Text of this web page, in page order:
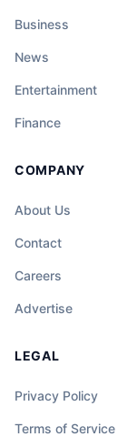
Business
News
Entertainment
Finance
COMPANY
About Us
Contact
Careers
Advertise
LEGAL
Privacy Policy
Terms of Service